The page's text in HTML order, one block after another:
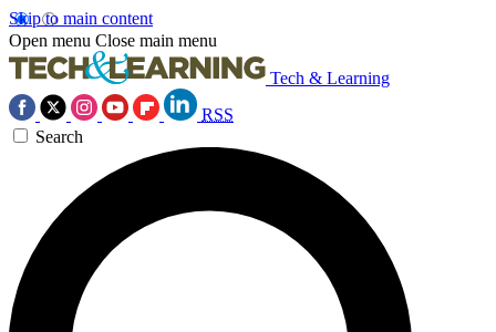
Skip to main content
Open menu Close main menu
Tech & Learning
RSS
Search